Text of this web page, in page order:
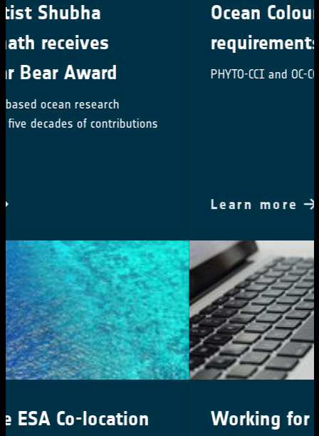
Ocean Colour user
requirements survey
PHYTO-CCI and OC-CCI User Requirement Survey
Working for ESA: procurement